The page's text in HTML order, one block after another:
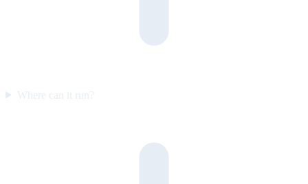
Where can it run?